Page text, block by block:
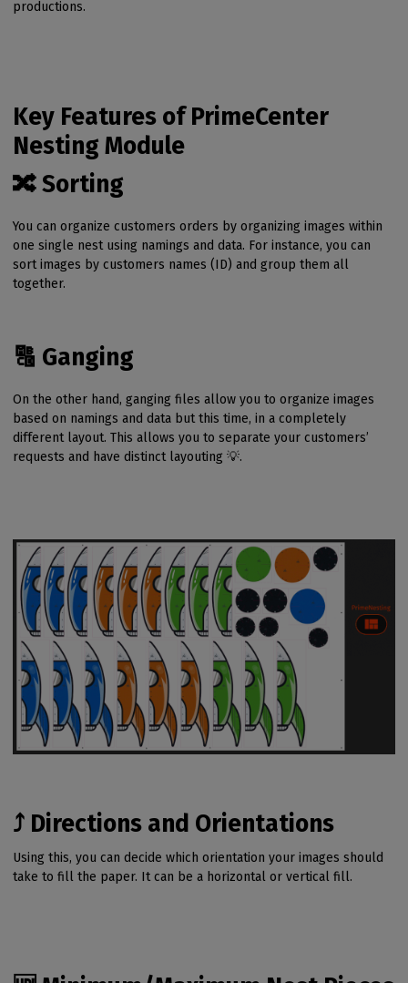
productions.
Key Features of PrimeCenter
Nesting Module
🔀 Sorting
You can organize customers orders by organizing images within
one single nest using namings and data. For instance, you can
sort images by customers names (ID) and group them all
together.
🔠 Ganging
On the other hand, ganging files allow you to organize images
based on namings and data but this time, in a completely
different layout. This allows you to separate your customers’
requests and have distinct layouting 💡.
⤴️ Directions and Orientations
Using this, you can decide which orientation your images should
take to fill the paper. It can be a horizontal or vertical fill.